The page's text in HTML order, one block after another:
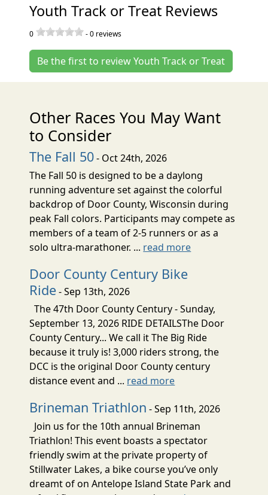
Youth Track or Treat Reviews
0 -0 reviews
Be the first to review Youth Track or Treat
Other Races You May Want
to Consider
The Fall 50- Oct 24th, 2026
The Fall 50 is designed to be a daylong
running adventure set against the colorful
backdrop of Door County, Wisconsin during
peak Fall colors. Participants may compete as
members of a team of 2-5 runners or as a
solo ultra-marathoner. ... read more
Door County Century Bike
Ride- Sep 13th, 2026
The 47th Door County Century - Sunday,
September 13, 2026 RIDE DETAILSThe Door
County Century... We call it The Big Ride
because it truly is! 3,000 riders strong, the
DCC is the original Door County century
distance event and ... read more
Brineman Triathlon - Sep 11th, 2026
Join us for the 10th annual Brineman
Triathlon! This event boasts a spectator
friendly swim at the private property of
Stillwater Lakes, a bike course you’ve only
dreamt of on Antelope Island State Park and